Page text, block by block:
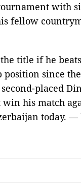
with
fellow
title if he
position since
placed
win his match
today. —